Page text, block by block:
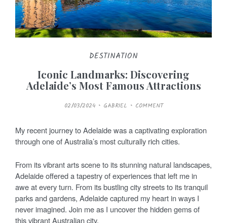
DESTINATION
Iconic Landmarks: Discovering
Adelaide’s Most Famous Attractions
P
O
E
D
O
N
02/03/2024 GABRIEL COMMENT
My recent journey to Adelaide was a captivating exploration
through one of Australia’s most culturally rich cities.
From its vibrant arts scene to its stunning natural landscapes,
Adelaide offered a tapestry of experiences that left me in
awe at every turn. From its bustling city streets to its tranquil
parks and gardens, Adelaide captured my heart in ways I
never imagined. Join me as I uncover the hidden gems of
this vibrant Australian city.